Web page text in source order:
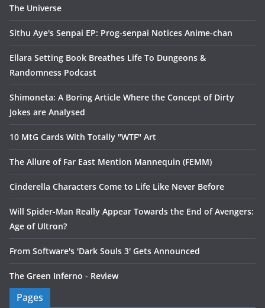
The Universe
Sithu Aye's Senpai EP: Prog-senpai Notices Anime-chan
Ellara Setting Book Breathes Life To Dungeons &
Randomness Podcast
Shimoneta: A Boring Article Where the Concept of Dirty
Jokes are Analysed
10 MtG Cards With Totally "WTF" Art
The Allure of Far East Mention Mannequin (FEMM)
Cinderella Characters Come to Life Like Never Before
Will Spider-Man Really Appear Towards the End of Avengers:
Age of Ultron?
From Software's 'Dark Souls 3' Gets Announced
The Green Inferno - Review
Pages